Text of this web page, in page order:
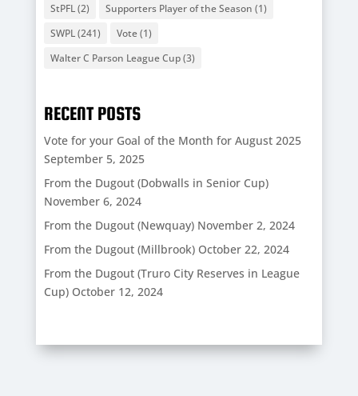
StPFL(2) Supporters Player of the Season (1)
SWPL(241) Vote(1)
Walter C Parson League Cup(3)
RECENT POSTS
Vote for your Goal of the Month for August 2025
September 5, 2025
From the Dugout (Dobwalls in Senior Cup)
November 6, 2024
From the Dugout (Newquay) November 2, 2024
From the Dugout (Millbrook) October 22, 2024
From the Dugout (Truro City Reserves in League
Cup) October 12, 2024